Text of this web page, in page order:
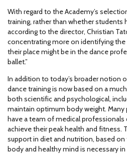
With regard to the Academy’s
training, rather than whether students
according to the director, Christian
concentrating more on identifying the
their place might be in the dance
ballet.”
In addition to today’s broader notion
dance training is now based on a
both scientific and psychological,
maintain optimum body weight.
have a team of medical
achieve their peak health and fitness.
support in diet and nutrition, based
body and healthy mind is necessary